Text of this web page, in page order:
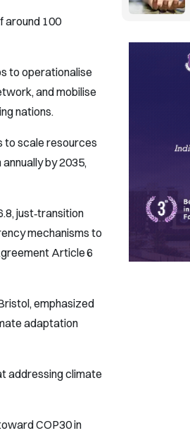
around 100
to operationalise
and mobilise
nations.
to scale resources
by 2035,
just‑transition
mechanisms to
Article 6
emphasized
adaptation
addressing climate
COP30 in